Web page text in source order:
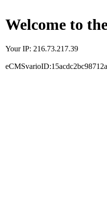
Welcome to
Your IP: 216.73.217.39